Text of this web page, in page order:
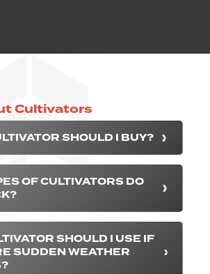
Cultivators
SHOULD I BUY?
OF CULTIVATORS DO
SHOULD I USE IF
SUDDEN WEATHER